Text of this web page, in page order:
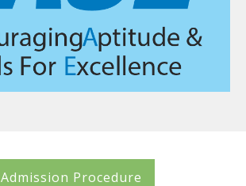
Admission Procedure